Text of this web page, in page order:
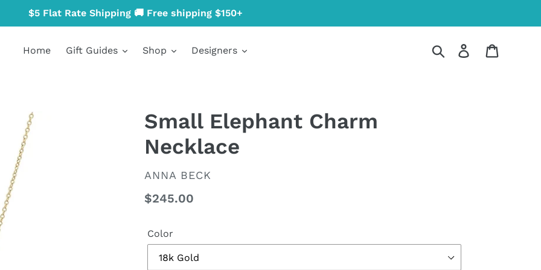
$5 Flat Rate Shipping 🚚 Free shipping $150+
Home Gift Guides Shop Designers Search Log in
Small Elephant Charm
Necklace
VENDOR
ANNA BECK
Regular
$245.00
Color